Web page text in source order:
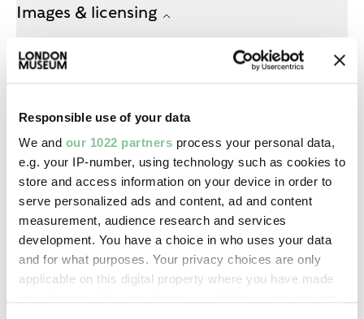
Responsible use of your data
We and our 1022 partners process your personal data,
e.g. your IP-number, using technology such as cookies to
store and access information on your device in order to
serve personalized ads and content, ad and content
measurement, audience research and services
development. You have a choice in who uses your data
and for what purposes. Your privacy choices are only
applicable on this digital property where you have made
Images & licensing
Copyright holder:
digital image © London Museum
Image credit:
—
Creative commons usage:
—
License this image: